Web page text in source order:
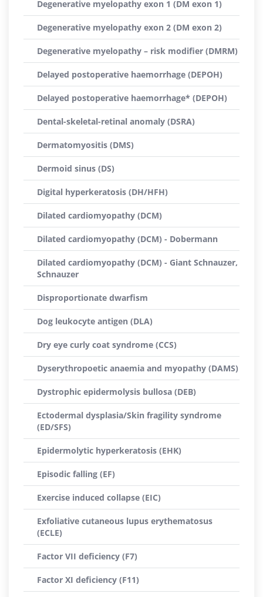
Degenerative myelopathy exon 1 (DM exon 1)
Degenerative myelopathy exon 2 (DM exon 2)
Degenerative myelopathy – risk modifier (DMRM)
Delayed postoperative haemorrhage (DEPOH)
Delayed postoperative haemorrhage* (DEPOH)
Dental-skeletal-retinal anomaly (DSRA)
Dermatomyositis (DMS)
Dermoid sinus (DS)
Digital hyperkeratosis (DH/HFH)
Dilated cardiomyopathy (DCM)
Dilated cardiomyopathy (DCM) - Dobermann
Dilated cardiomyopathy (DCM) - Giant Schnauzer,
Schnauzer
Disproportionate dwarfism
Dog leukocyte antigen (DLA)
Dry eye curly coat syndrome (CCS)
Dyserythropoetic anaemia and myopathy (DAMS)
Dystrophic epidermolysis bullosa (DEB)
Ectodermal dysplasia/Skin fragility syndrome
(ED/SFS)
Epidermolytic hyperkeratosis (EHK)
Episodic falling (EF)
Exercise induced collapse (EIC)
Exfoliative cutaneous lupus erythematosus
(ECLE)
Factor VII deficiency (F7)
Factor XI deficiency (F11)